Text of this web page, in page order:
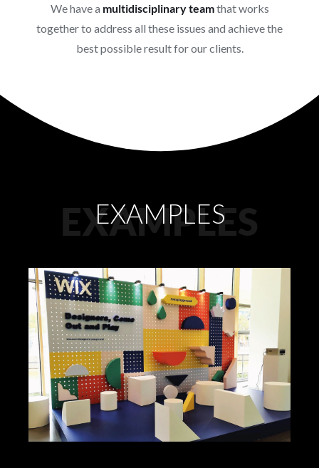
We have a multidisciplinary teamthat works
together to address all these issues and achieve the
best possible result for our clients.
EXAMPLES
EXAMPLES